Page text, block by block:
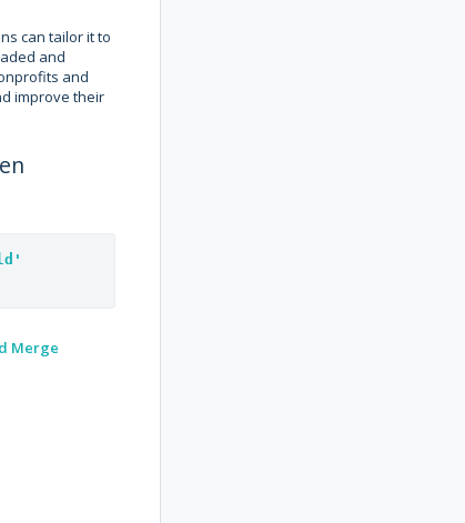
can tailor it to
and
and
improve their
Merge